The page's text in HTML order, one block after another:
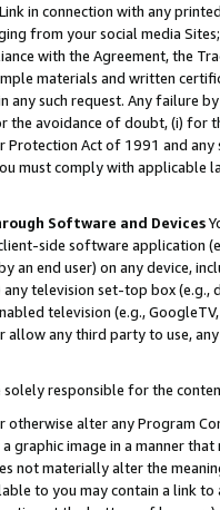
in connection with any
from your social media
with the Agreement, the
materials and written
any such request. Any failure
the avoidance of doubt, (i) for
Act of 1991 and
must comply with
Software and Devices
side software application
an end user) on any device,
television set-top box
television (e.g.,
any third party to use,
solely responsible for the
alter any Program
graphic image in a manner
not materially alter the
to you may contain a link